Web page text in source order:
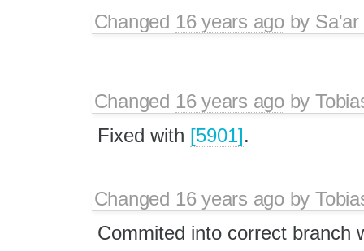
Changed 16 years agoby
Changed 16 years agoby
Fixed with [5901].
Changed 16 years agoby
Commited into correct branch